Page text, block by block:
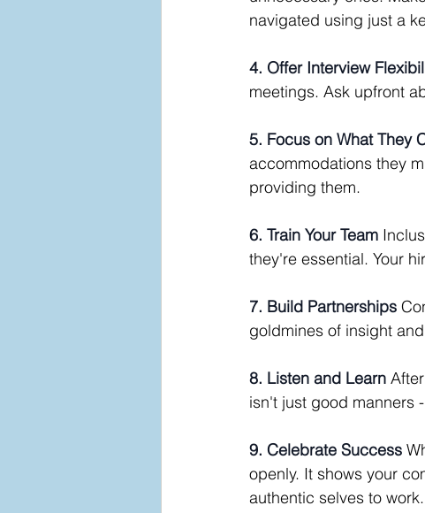
navigated using just a
4. Offer Interview
meetings. Ask upfront
5. Focus on What They
accommodations they
providing them.
6. Train Your Team
they're essential. Your
7. Build Partnerships
goldmines of insight
8. Listen and Learn
isn't just good manners
9. Celebrate Success
openly. It shows your
authentic selves to work.